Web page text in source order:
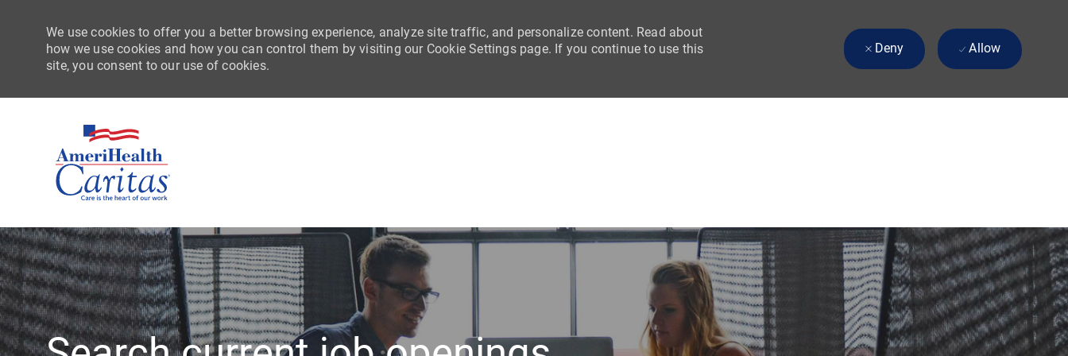
-
We use cookies to offer you a better browsing experience, analyze site traffic, and personalize content. Read about
how we use cookies and how you can control them by visiting our Cookie Settings page. If you continue to use this
site, you consent to our use of cookies.
Deny Allow